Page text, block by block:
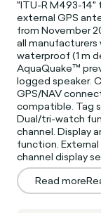
"ITU-R M493-14"
external GPS
from November
all
waterproof (1 m
AquaQuake™
logged speaker.
GPS/NAV
compatible. Tag
Dual/tri-watch
channel. Display
function.
channel display
Read more